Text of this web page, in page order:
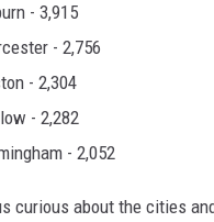
- 3,915
- 2,756
- 2,304
- 2,282
- 2,052
curious about the cities